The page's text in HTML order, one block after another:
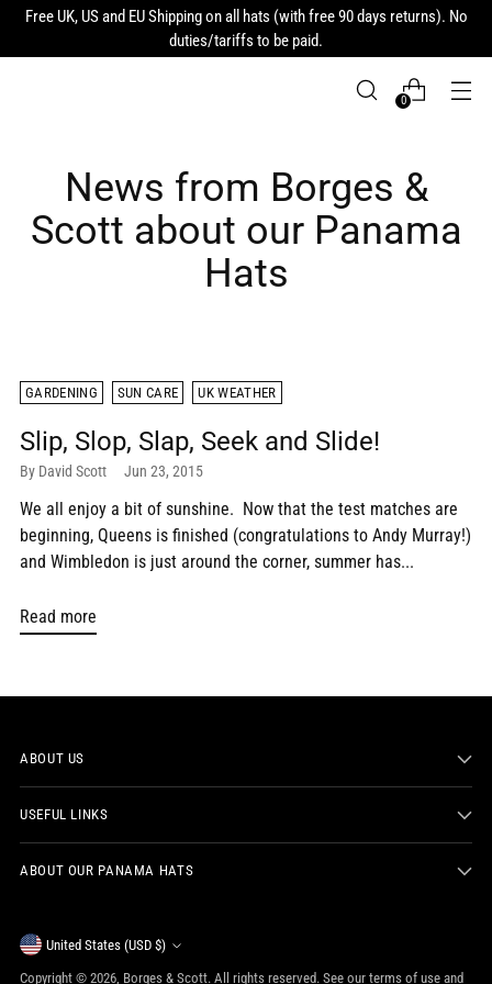
Free UK, US and EU Shipping on all hats (with free 90 days returns). No
duties/tariffs to be paid.
0
News from Borges &
Scott about our Panama
Hats
GARDENING SUN CARE UK WEATHER
Slip, Slop, Slap, Seek and Slide!
By David Scott Jun 23, 2015
We all enjoy a bit of sunshine. Now that the test matches are
beginning, Queens is finished (congratulations to Andy Murray!)
and Wimbledon is just around the corner, summer has...
Read more
ABOUT US
USEFUL LINKS
ABOUT OUR PANAMA HATS
Currency United States (USD $)
Copyright © 2026, Borges & Scott. All rights reserved. See our terms of use and